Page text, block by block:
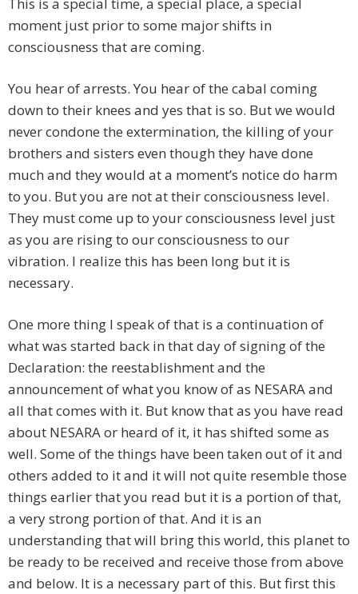
This is a special time, a special place, a special
moment just prior to some major shifts in
consciousness that are coming.
You hear of arrests. You hear of the cabal coming
down to their knees and yes that is so. But we would
never condone the extermination, the killing of your
brothers and sisters even though they have done
much and they would at a moment’s notice do harm
to you. But you are not at their consciousness level.
They must come up to your consciousness level just
as you are rising to our consciousness to our
vibration. I realize this has been long but it is
necessary.
One more thing I speak of that is a continuation of
what was started back in that day of signing of the
Declaration: the reestablishment and the
announcement of what you know of as NESARA and
all that comes with it. But know that as you have read
about NESARA or heard of it, it has shifted some as
well. Some of the things have been taken out of it and
others added to it and it will not quite resemble those
things earlier that you read but it is a portion of that,
a very strong portion of that. And it is an
understanding that will bring this world, this planet to
be ready to be received and receive those from above
and below. It is a necessary part of this. But first this